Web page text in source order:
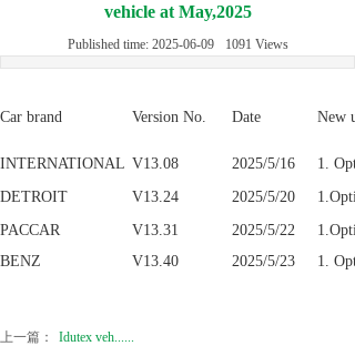
vehicle at May,2025
Published time: 2025-06-09 1091 Views
Car brand Version No. Date New
INTERNATIONAL V13.08 2025/5/16
1.
DETROIT
V13.24 2025/5/20
PACCAR
V13.31 2025/5/22
BENZ
V13.40 2025/5/23 1.
上一篇：
Idutex veh......